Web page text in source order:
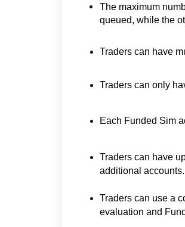
The maximum
queued, while the
Traders can have
Traders can only
Each Funded Sim
Traders can have
additional accounts.
Traders can use a
evaluation and